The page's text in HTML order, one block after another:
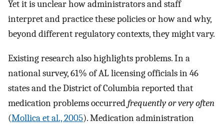
Yet it is unclear how administrators and staff
interpret and practice these policies or how and why,
beyond different regulatory contexts, they might vary.
Existing research also highlights problems. In a
national survey, 61% of AL licensing officials in 46
states and the District of Columbia reported that
medication problems occurredfrequently or very often
(Mollica et al., 2005). Medication administration